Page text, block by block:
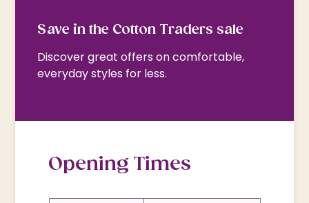
Save in the Cotton Traders sale
Discover great offers on comfortable,
everyday styles for less.
Opening Times